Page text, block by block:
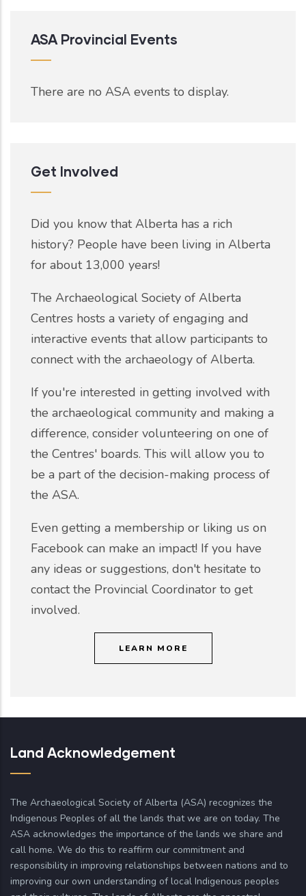
ASA Provincial Events
There are no ASA events to display.
Get Involved
Did you know that Alberta has a rich
history? People have been living in Alberta
for about 13,000 years!
The Archaeological Society of Alberta
Centres hosts a variety of engaging and
interactive events that allow participants to
connect with the archaeology of Alberta.
If you're interested in getting involved with
the archaeological community and making a
difference, consider volunteering on one of
the Centres' boards. This will allow you to
be a part of the decision-making process of
the ASA.
Even getting a membership or liking us on
Facebook can make an impact! If you have
any ideas or suggestions, don't hesitate to
contact the Provincial Coordinator to get
involved.
LEARN MORE
Land Acknowledgement
The Archaeological Society of Alberta (ASA) recognizes the
Indigenous Peoples of all the lands that we are on today. The
ASA acknowledges the importance of the lands we share and
call home. We do this to reaffirm our commitment and
responsibility in improving relationships between nations and to
improving our own understanding of local Indigenous peoples